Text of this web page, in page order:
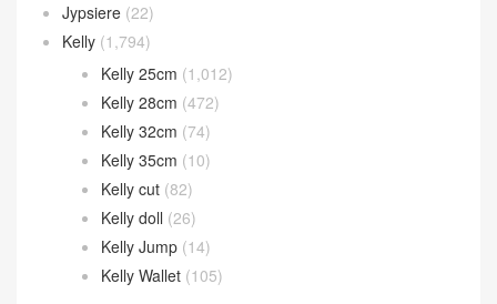
Jypsiere (22)
Kelly (1,794)
Kelly 25cm (1,012)
Kelly 28cm (472)
Kelly 32cm (74)
Kelly 35cm (10)
Kelly cut (82)
Kelly doll (26)
Kelly Jump (14)
Kelly Wallet (105)